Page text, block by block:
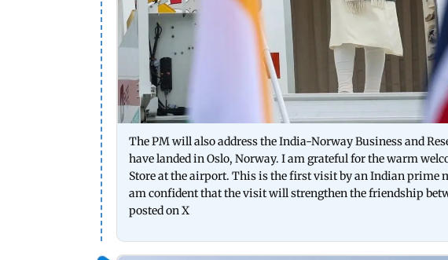
The PM will also address the India-Norway Business and
have landed in Oslo, Norway. I am grateful for the warm
Store at the airport. This is the first visit by an Indian prime
am confident that the visit will strengthen the friendship
posted on X